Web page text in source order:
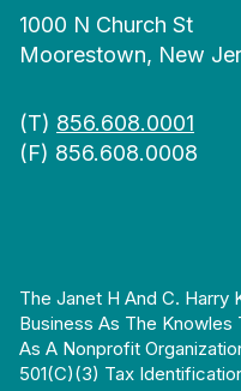
1000 N Church St
Moorestown, New
(T) 856.608.0001
(F) 856.608.0008
The Janet H And C. Harry
Business As The
As A Nonprofit
501(c)(3) Tax